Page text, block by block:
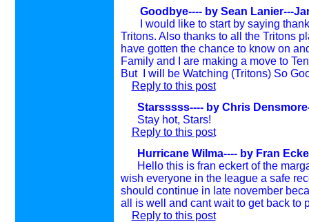
Goodbye---- by Sean Lanier---
I would like to start by saying
Tritons. Also thanks to all the Tritons
have gotten the chance to know on
Family and I are making a move to
But I will be Watching (Tritons) So
Reply to this post
Starsssss---- by Chris
Stay hot, Stars!
Reply to this post
Hurricane Wilma---- by Fran
Hello this is fran eckert of the
wish everyone in the league a safe
should continue in late november
all is well and cant wait to get back to
Reply to this post